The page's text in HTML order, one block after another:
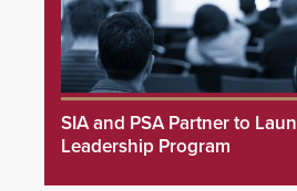
SIA and PSA Partner to
Leadership Program